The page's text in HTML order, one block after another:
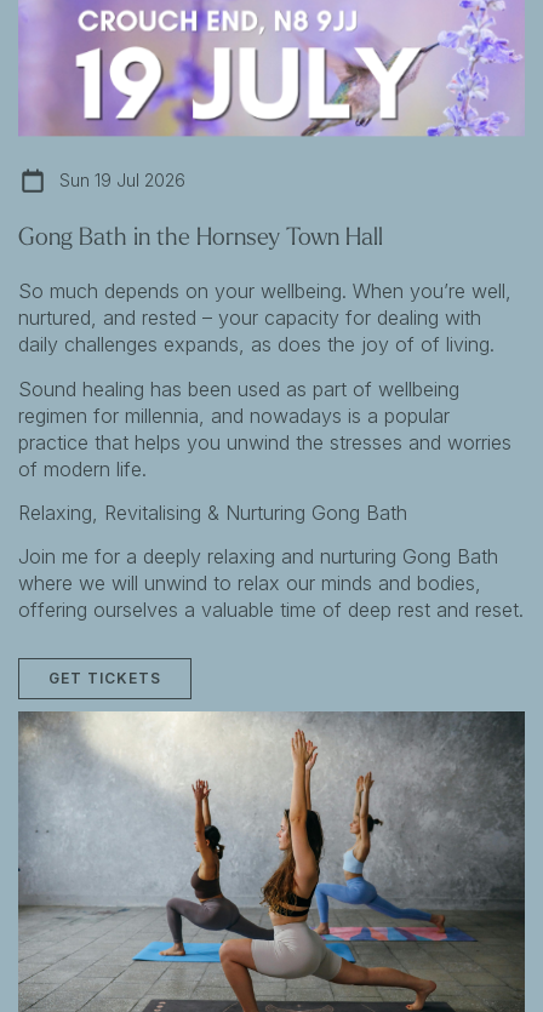
Sun 19 Jul 2026
Gong Bath in the Hornsey Town Hall
So much depends on your wellbeing. When you’re well,
nurtured, and rested – your capacity for dealing with
daily challenges expands, as does the joy of of living.
Sound healing has been used as part of wellbeing
regimen for millennia, and nowadays is a popular
practice that helps you unwind the stresses and worries
of modern life.
Relaxing, Revitalising & Nurturing Gong Bath
Join me for a deeply relaxing and nurturing Gong Bath
where we will unwind to relax our minds and bodies,
offering ourselves a valuable time of deep rest and reset.
GET TICKETS